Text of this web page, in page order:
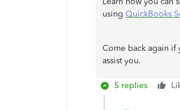
using QuickBooks
Come back again if
assist you.
5 replies